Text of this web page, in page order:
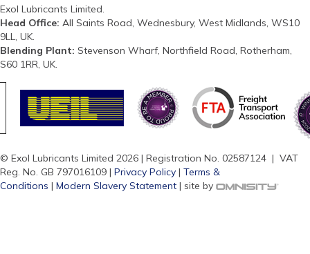
Exol Lubricants Limited.
Head Office: All Saints Road, Wednesbury, West Midlands, WS10
9LL, UK.
Blending Plant: Stevenson Wharf, Northfield Road, Rotherham,
S60 1RR, UK.
© Exol Lubricants Limited 2026 | Registration No. 02587124 | VAT
Reg. No. GB 797016109 | Privacy Policy | Terms &
Conditions | Modern Slavery Statement | site by